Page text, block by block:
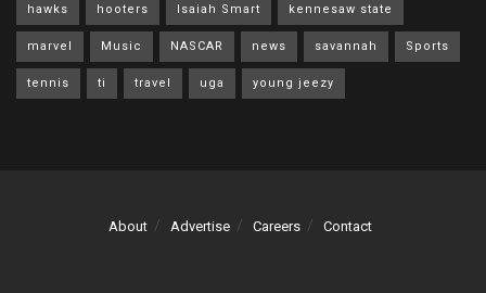
hawks hooters Isaiah Smart kennesaw state
marvel Music NASCAR news savannah Sports
tennis ti travel uga young jeezy
About Advertise Careers Contact